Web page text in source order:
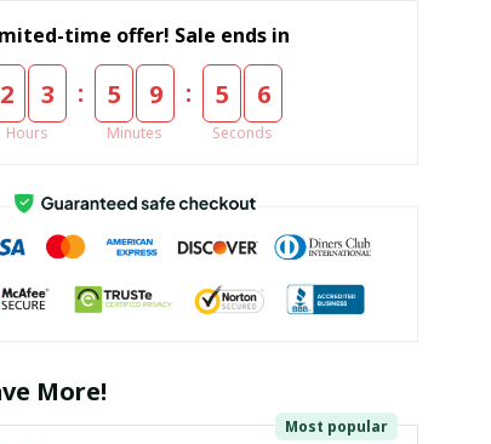
time offer! Sale ends in
2 3
Hours
: 5 9
Minutes
: 5 5
Seconds
More!
Most popular